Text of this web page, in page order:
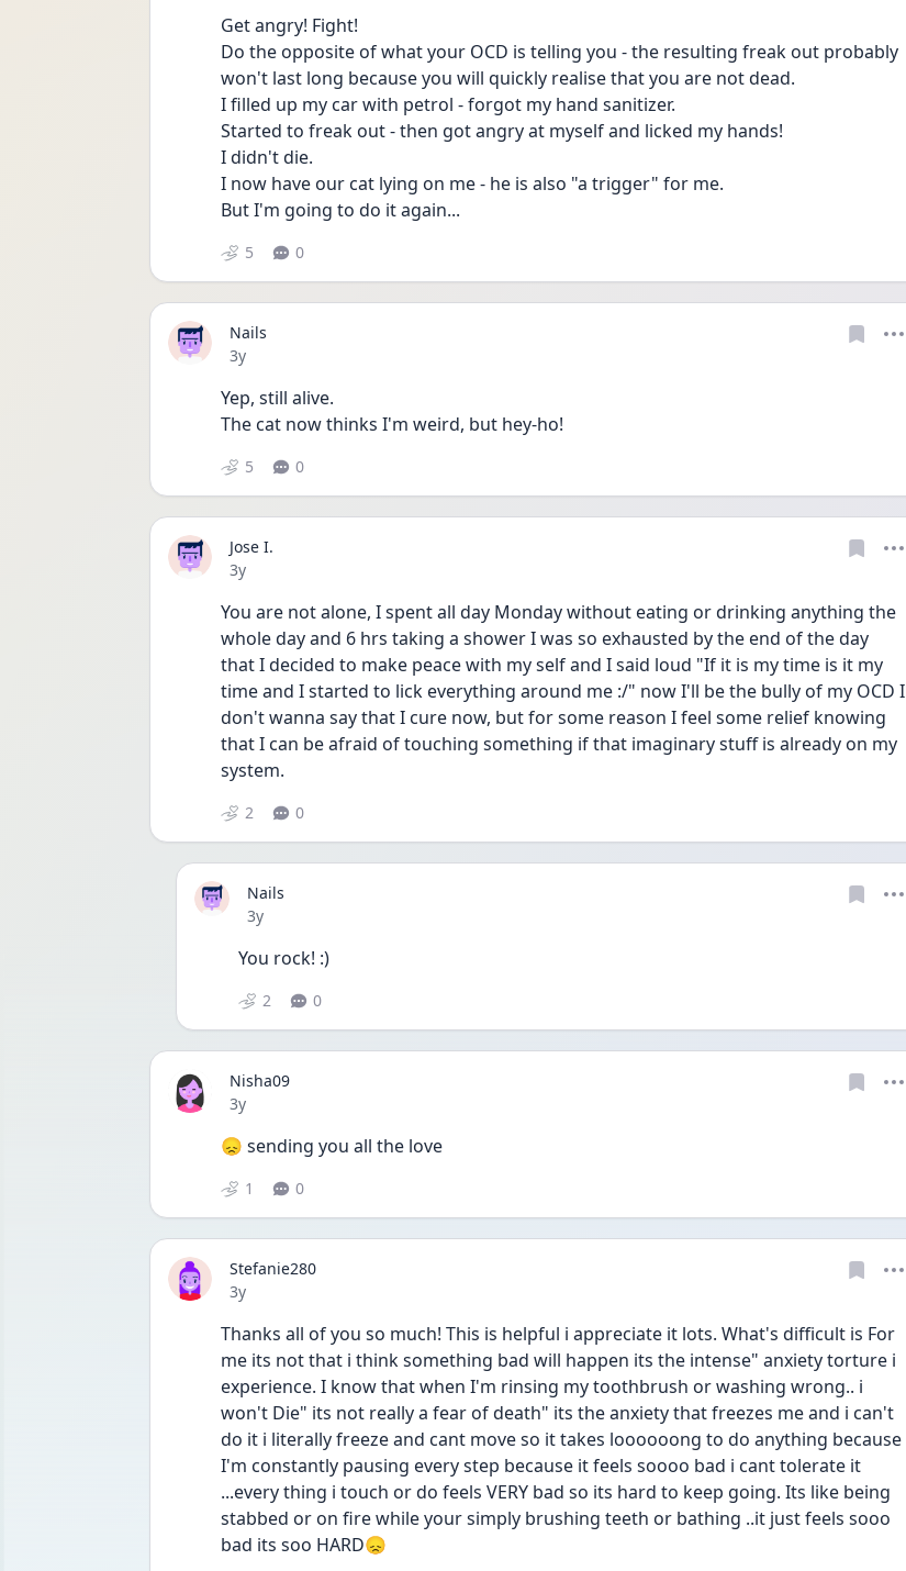
Get angry! Fight!
Do the opposite of what your OCD is telling you - the resulting freak out probably
won't last long because you will quickly realise that you are not dead.
I filled up my car with petrol - forgot my hand sanitizer.
Started to freak out - then got angry at myself and licked my hands!
I didn't die.
I now have our cat lying on me - he is also "a trigger" for me.
But I'm going to do it again...
5 0
Nails
Date posted
3y
Yep, still alive.
The cat now thinks I'm weird, but hey-ho!
5 0
Jose I.
Date posted
3y
You are not alone, I spent all day Monday without eating or drinking anything the
whole day and 6 hrs taking a shower I was so exhausted by the end of the day
that I decided to make peace with my self and I said loud "If it is my time is it my
time and I started to lick everything around me :/" now I'll be the bully of my OCD I
don't wanna say that I cure now, but for some reason I feel some relief knowing
that I can be afraid of touching something if that imaginary stuff is already on my
system.
2 0
Nails
Date posted
3y
You rock! :)
2 0
Nisha09
Date posted
3y
😞 sending you all the love
1 0
Stefanie280
Date posted
3y
Thanks all of you so much! This is helpful i appreciate it lots. What's difficult is For
me its not that i think something bad will happen its the intense" anxiety torture i
experience. I know that when I'm rinsing my toothbrush or washing wrong.. i
won't Die" its not really a fear of death" its the anxiety that freezes me and i can't
do it i literally freeze and cant move so it takes loooooong to do anything because
I'm constantly pausing every step because it feels soooo bad i cant tolerate it
...every thing i touch or do feels VERY bad so its hard to keep going. Its like being
stabbed or on fire while your simply brushing teeth or bathing ..it just feels sooo
bad its soo HARD😞